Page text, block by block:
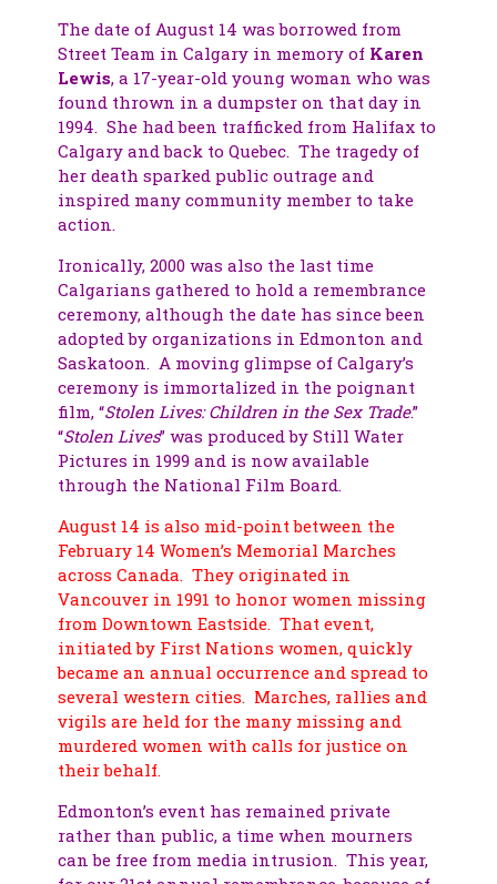
The date of August 14 was borrowed from
Street Team in Calgary in memory of Karen
Lewis, a 17-year-old young woman who was
found thrown in a dumpster on that day in
1994. She had been trafficked from Halifax to
Calgary and back to Quebec. The tragedy of
her death sparked public outrage and
inspired many community member to take
action.
Ironically, 2000 was also the last time
Calgarians gathered to hold a remembrance
ceremony, although the date has since been
adopted by organizations in Edmonton and
Saskatoon. A moving glimpse of Calgary’s
ceremony is immortalized in the poignant
film, “Stolen Lives: Children in the Sex Trade.”
“Stolen Lives” was produced by Still Water
Pictures in 1999 and is now available
through the National Film Board.
August 14 is also mid-point between the
February 14 Women’s Memorial Marches
across Canada. They originated in
Vancouver in 1991 to honor women missing
from Downtown Eastside. That event,
initiated by First Nations women, quickly
became an annual occurrence and spread to
several western cities. Marches, rallies and
vigils are held for the many missing and
murdered women with calls for justice on
their behalf.
Edmonton’s event has remained private
rather than public, a time when mourners
can be free from media intrusion. This year,